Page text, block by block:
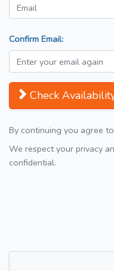
Confirm Email:
Check
By continuing you agree
We respect your privacy
confidential.